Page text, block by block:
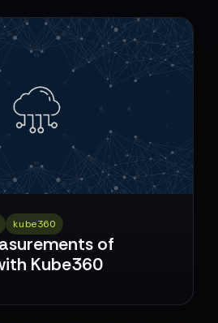
kube360
of
Kube360